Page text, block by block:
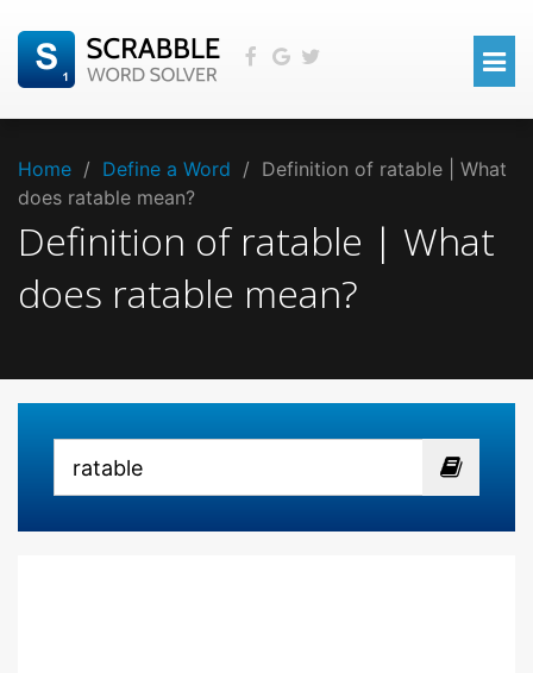
Home / Define a Word / Definition of ratable | What
does ratable mean?
Definition of ratable | What
does ratable mean?